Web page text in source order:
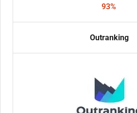
93%
Outranking